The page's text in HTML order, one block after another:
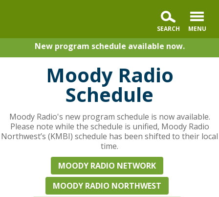
New program schedule available now.
Moody Radio
Schedule
Moody Radio's new program schedule is now available.
Please note while the schedule is unified, Moody Radio
Northwest’s (KMBI) schedule has been shifted to their local
time.
MOODY RADIO NETWORK
MOODY RADIO NORTHWEST